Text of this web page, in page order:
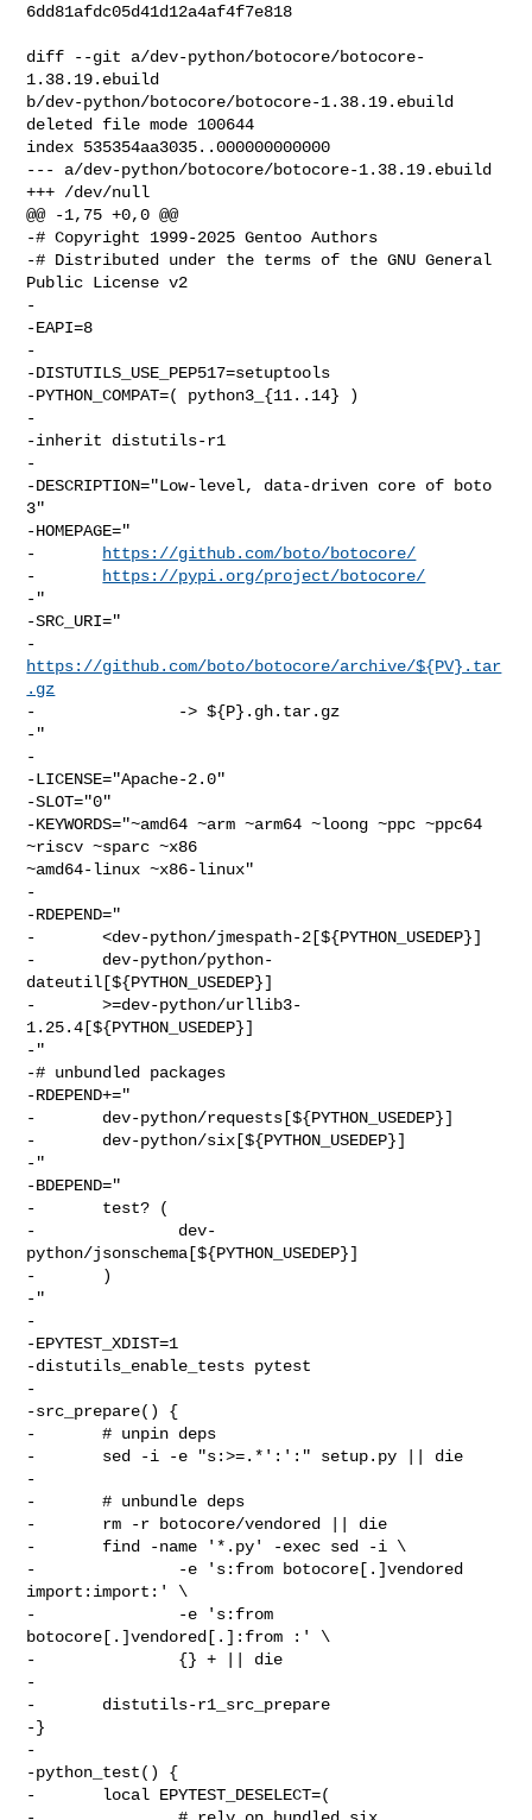
6dd81afdc05d41d12a4af4f7e818
diff --git a/dev-python/botocore/botocore-
1.38.19.ebuild
b/dev-python/botocore/botocore-1.38.19.ebuild
deleted file mode 100644
index 535354aa3035..000000000000
--- a/dev-python/botocore/botocore-1.38.19.ebuild
+++ /dev/null
@@ -1,75 +0,0 @@
-# Copyright 1999-2025 Gentoo Authors
-# Distributed under the terms of the GNU General
Public License v2
-
-EAPI=8
-
-DISTUTILS_USE_PEP517=setuptools
-PYTHON_COMPAT=( python3_{11..14} )
-
-inherit distutils-r1
-
-DESCRIPTION="Low-level, data-driven core of boto
3"
-HOMEPAGE="
-
https://github.com/boto/botocore/
-
https://pypi.org/project/botocore/
-"
-SRC_URI="
https://github.com/boto/botocore/archive/${PV}.tar
.gz
-               -> ${P}.gh.tar.gz
-"
-
-LICENSE="Apache-2.0"
-SLOT="0"
-KEYWORDS="~amd64 ~arm ~arm64 ~loong ~ppc ~ppc64
~riscv ~sparc ~x86
~amd64-linux ~x86-linux"
-
-RDEPEND="
-       <dev-python/jmespath-2[${PYTHON_USEDEP}]
-       dev-python/python-
dateutil[${PYTHON_USEDEP}]
-       >=dev-python/urllib3-
1.25.4[${PYTHON_USEDEP}]
-"
-# unbundled packages
-RDEPEND+="
-       dev-python/requests[${PYTHON_USEDEP}]
-       dev-python/six[${PYTHON_USEDEP}]
-"
-BDEPEND="
-       test? (
-               dev-
python/jsonschema[${PYTHON_USEDEP}]
-       )
-"
-
-EPYTEST_XDIST=1
-distutils_enable_tests pytest
-
-src_prepare() {
-       # unpin deps
-       sed -i -e "s:>=.*':':" setup.py || die
-
-       # unbundle deps
-       rm -r botocore/vendored || die
-       find -name '*.py' -exec sed -i \
-               -e 's:from botocore[.]vendored
import:import:' \
-               -e 's:from
botocore[.]vendored[.]:from :' \
-               {} + || die
-
-       distutils-r1_src_prepare
-}
-
-python_test() {
-       local EPYTEST_DESELECT=(